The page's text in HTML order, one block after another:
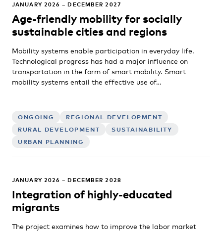
JANUARY 2026 – DECEMBER 2027
Age-friendly mobility for socially
sustainable cities and regions
Mobility systems enable participation in everyday life.
Technological progress has had a major influence on
transportation in the form of smart mobility. Smart
mobility systems entail the effective use of…
ONGOING
REGIONAL DEVELOPMENT
RURAL DEVELOPMENT
SUSTAINABILITY
URBAN PLANNING
JANUARY 2026 – DECEMBER 2028
Integration of highly-educated
migrants
The project examines how to improve the labor market